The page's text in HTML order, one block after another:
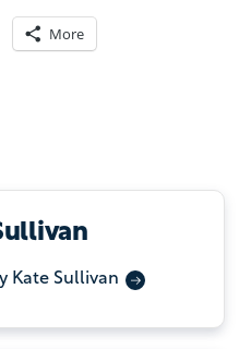
More
Kate Sullivan